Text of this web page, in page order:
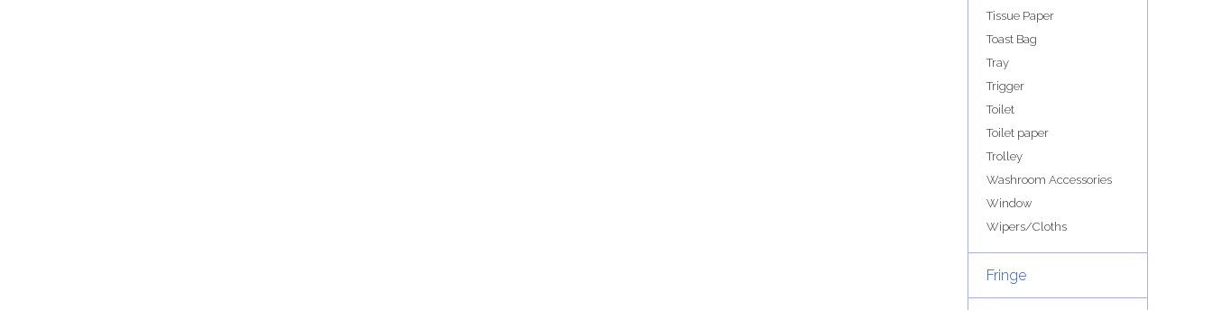
Tissue Paper
Toast Bag
Tray
Trigger
Toilet
Toilet paper
Trolley
Washroom Accessories
Window
Wipers/Cloths
Fringe